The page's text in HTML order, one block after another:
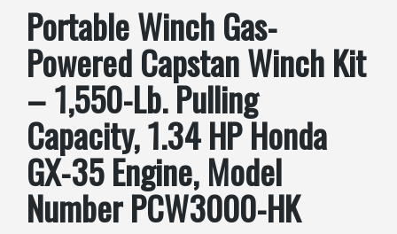
Portable Winch Gas-
Powered Capstan Winch Kit
– 1,550-Lb. Pulling
Capacity, 1.34 HP Honda
GX-35 Engine, Model
Number PCW3000-HK